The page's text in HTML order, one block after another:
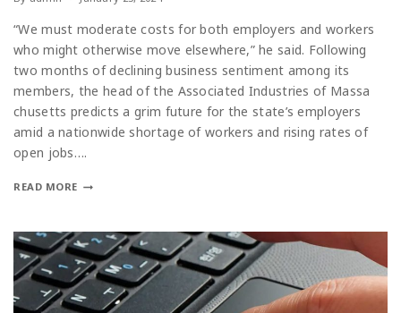
“We must moderate costs for both employers and workers
who might otherwise move elsewhere,” he said. Following
two months of declining business sentiment among its
members, the head of the Associated Industries of Massa
chusetts predicts a grim future for the state’s employers
amid a nationwide shortage of workers and rising rates of
open jobs….
READ MORE